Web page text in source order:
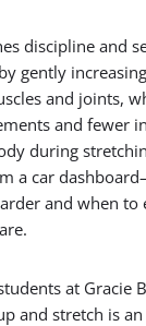
discipline and
gently
and joints,
and fewer
during
a car
and when to
at Gracie
and stretch is